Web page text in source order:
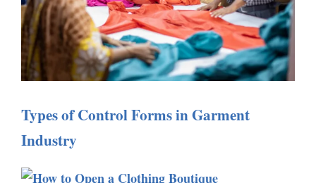
Types of Control Forms in Garment
Industry